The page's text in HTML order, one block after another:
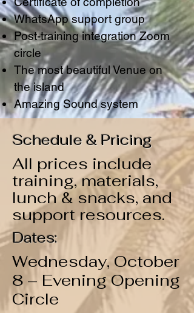
WhatsApp support group
Post-training integration Zoom
circle
The most beautiful Venue on
the island
Amazing Sound system
Schedule & Pricing
All prices include
training, materials,
lunch & snacks, and
support resources.
Dates:
Wednesday, October
8 – Evening Opening
Circle